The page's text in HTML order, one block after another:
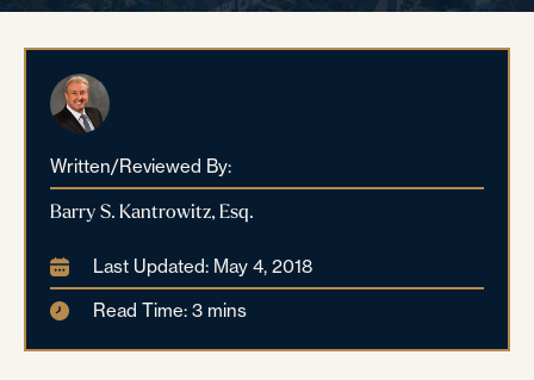
Written/Reviewed By:
Barry S. Kantrowitz, Esq.
Last Updated: May 4, 2018
Read Time: 3 mins